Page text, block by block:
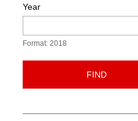
Year
Format: 2018
FIND